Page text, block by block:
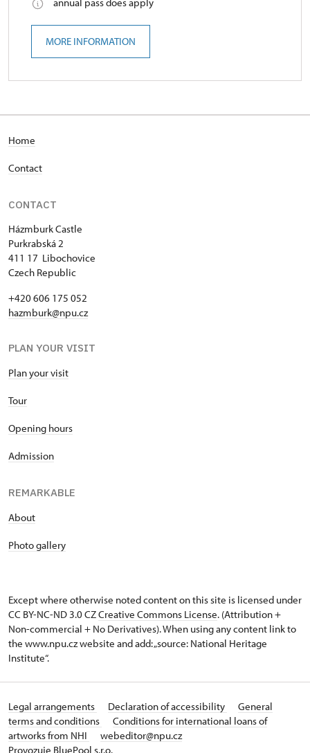
MORE INFORMATION
Home
Contact
CONTACT
Házmburk Castle
Purkrabská 2
411 17 Libochovice
Czech Republic
+420 606 175 052
hazmburk@npu.cz
PLAN YOUR VISIT
Plan your visit
Tour
Opening hours
Admission
REMARKABLE
About
Photo gallery
Except where otherwise noted content on this site is licensed under
CC BY-NC-ND 3.0 CZCreative Commons License. (Attribution +
Non-commercial + No Derivatives). When using any content link to
the www.npu.cz website and add: „source: National Heritage
Institute“.
Legal arrangements Declaration of accessibility
General
terms and conditions
Conditions for international loans of
artworks from NHI
webeditor@npu.cz
Provozuje BluePool s.r.o.